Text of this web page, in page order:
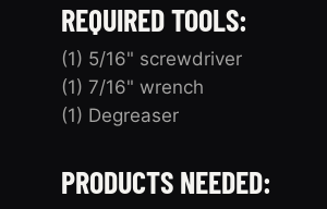
REQUIRED TOOLS:
(1) 5/16" screwdriver
(1) 7/16" wrench
(1) Degreaser
PRODUCTS NEEDED: